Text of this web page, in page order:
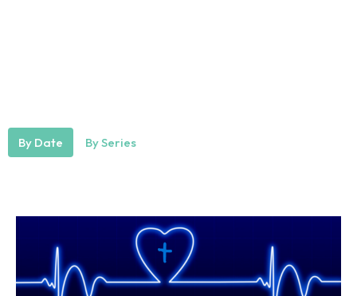
By Date By Series